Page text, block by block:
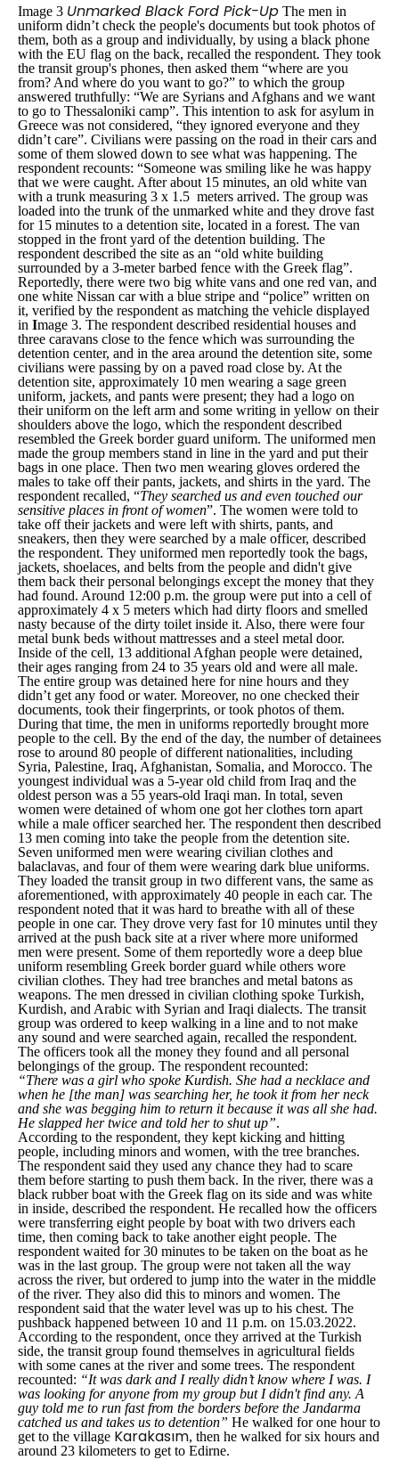
Image 3 Unmarked Black Ford Pick-Up The men in
uniform didn’t check the people's documents but took photos of
them, both as a group and individually, by using a black phone
with the EU flag on the back, recalled the respondent. They took
the transit group's phones, then asked them “where are you
from? And where do you want to go?” to which the group
answered truthfully: “We are Syrians and Afghans and we want
to go to Thessaloniki camp”. This intention to ask for asylum in
Greece was not considered, “they ignored everyone and they
didn’t care”. Civilians were passing on the road in their cars and
some of them slowed down to see what was happening. The
respondent recounts: “Someone was smiling like he was happy
that we were caught. After about 15 minutes, an old white van
with a trunk measuring 3 x 1.5 meters arrived. The group was
loaded into the trunk of the unmarked white and they drove fast
for 15 minutes to a detention site, located in a forest. The van
stopped in the front yard of the detention building. The
respondent described the site as an “old white building
surrounded by a 3-meter barbed fence with the Greek flag”.
Reportedly, there were two big white vans and one red van, and
one white Nissan car with a blue stripe and “police” written on
it, verified by the respondent as matching the vehicle displayed
in Image 3. The respondent described residential houses and
three caravans close to the fence which was surrounding the
detention center, and in the area around the detention site, some
civilians were passing by on a paved road close by. At the
detention site, approximately 10 men wearing a sage green
uniform, jackets, and pants were present; they had a logo on
their uniform on the left arm and some writing in yellow on their
shoulders above the logo, which the respondent described
resembled the Greek border guard uniform. The uniformed men
made the group members stand in line in the yard and put their
bags in one place. Then two men wearing gloves ordered the
males to take off their pants, jackets, and shirts in the yard. The
respondent recalled, “They searched us and even touched our
sensitive places in front of women”. The women were told to
take off their jackets and were left with shirts, pants, and
sneakers, then they were searched by a male officer, described
the respondent. They uniformed men reportedly took the bags,
jackets, shoelaces, and belts from the people and didn't give
them back their personal belongings except the money that they
had found. Around 12:00 p.m. the group were put into a cell of
approximately 4 x 5 meters which had dirty floors and smelled
nasty because of the dirty toilet inside it. Also, there were four
metal bunk beds without mattresses and a steel metal door.
Inside of the cell, 13 additional Afghan people were detained,
their ages ranging from 24 to 35 years old and were all male.
The entire group was detained here for nine hours and they
didn’t get any food or water. Moreover, no one checked their
documents, took their fingerprints, or took photos of them.
During that time, the men in uniforms reportedly brought more
people to the cell. By the end of the day, the number of detainees
rose to around 80 people of different nationalities, including
Syria, Palestine, Iraq, Afghanistan, Somalia, and Morocco. The
youngest individual was a 5-year old child from Iraq and the
oldest person was a 55 years-old Iraqi man. In total, seven
women were detained of whom one got her clothes torn apart
while a male officer searched her. The respondent then described
13 men coming into take the people from the detention site.
Seven uniformed men were wearing civilian clothes and
balaclavas, and four of them were wearing dark blue uniforms.
They loaded the transit group in two different vans, the same as
aforementioned, with approximately 40 people in each car. The
respondent noted that it was hard to breathe with all of these
people in one car. They drove very fast for 10 minutes until they
arrived at the push back site at a river where more uniformed
men were present. Some of them reportedly wore a deep blue
uniform resembling Greek border guard while others wore
civilian clothes. They had tree branches and metal batons as
weapons. The men dressed in civilian clothing spoke Turkish,
Kurdish, and Arabic with Syrian and Iraqi dialects. The transit
group was ordered to keep walking in a line and to not make
any sound and were searched again, recalled the respondent.
The officers took all the money they found and all personal
belongings of the group. The respondent recounted:
“There was a girl who spoke Kurdish. She had a necklace and
when he [the man] was searching her, he took it from her neck
and she was begging him to return it because it was all she had.
He slapped her twice and told her to shut up”.
According to the respondent, they kept kicking and hitting
people, including minors and women, with the tree branches.
The respondent said they used any chance they had to scare
them before starting to push them back. In the river, there was a
black rubber boat with the Greek flag on its side and was white
in inside, described the respondent. He recalled how the officers
were transferring eight people by boat with two drivers each
time, then coming back to take another eight people. The
respondent waited for 30 minutes to be taken on the boat as he
was in the last group. The group were not taken all the way
across the river, but ordered to jump into the water in the middle
of the river. They also did this to minors and women. The
respondent said that the water level was up to his chest. The
pushback happened between 10 and 11 p.m. on 15.03.2022.
According to the respondent, once they arrived at the Turkish
side, the transit group found themselves in agricultural fields
with some canes at the river and some trees. The respondent
recounted: “It was dark and I really didn’t know where I was. I
was looking for anyone from my group but I didn't find any. A
guy told me to run fast from the borders before the Jandarma
catched us and takes us to detention” He walked for one hour to
get to the village Karakasım, then he walked for six hours and
around 23 kilometers to get to Edirne.